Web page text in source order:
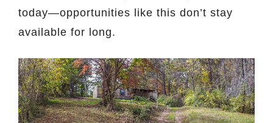
today—opportunities like this don’t stay
available for long.